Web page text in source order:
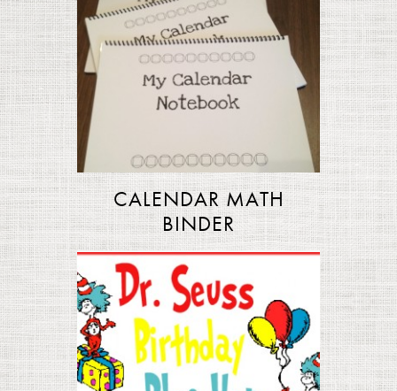
CALENDAR MATH
BINDER